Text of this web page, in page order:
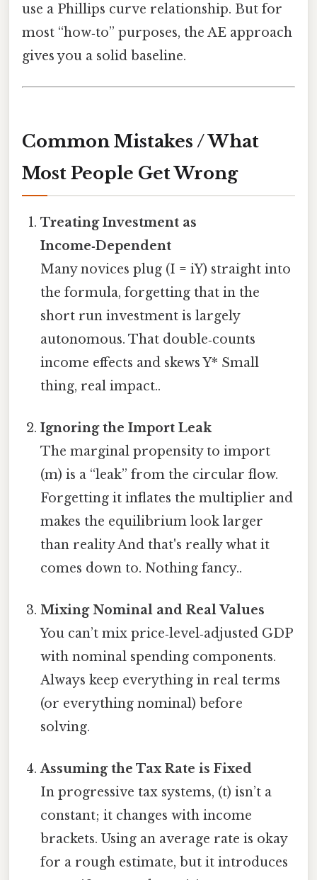
use a Phillips curve relationship. But for
most “how‑to” purposes, the AE approach
gives you a solid baseline.
Common Mistakes / What
Most People Get Wrong
Treating Investment as
Income‑Dependent
Many novices plug (I = iY) straight into
the formula, forgetting that in the
short run investment is largely
autonomous. That double‑counts
income effects and skews Y* Small
thing, real impact..
Ignoring the Import Leak
The marginal propensity to import
(m) is a “leak” from the circular flow.
Forgetting it inflates the multiplier and
makes the equilibrium look larger
than reality And that's really what it
comes down to. Nothing fancy..
Mixing Nominal and Real Values
You can’t mix price‑level‑adjusted GDP
with nominal spending components.
Always keep everything in real terms
(or everything nominal) before
solving.
Assuming the Tax Rate is Fixed
In progressive tax systems, (t) isn’t a
constant; it changes with income
brackets. Using an average rate is okay
for a rough estimate, but it introduces